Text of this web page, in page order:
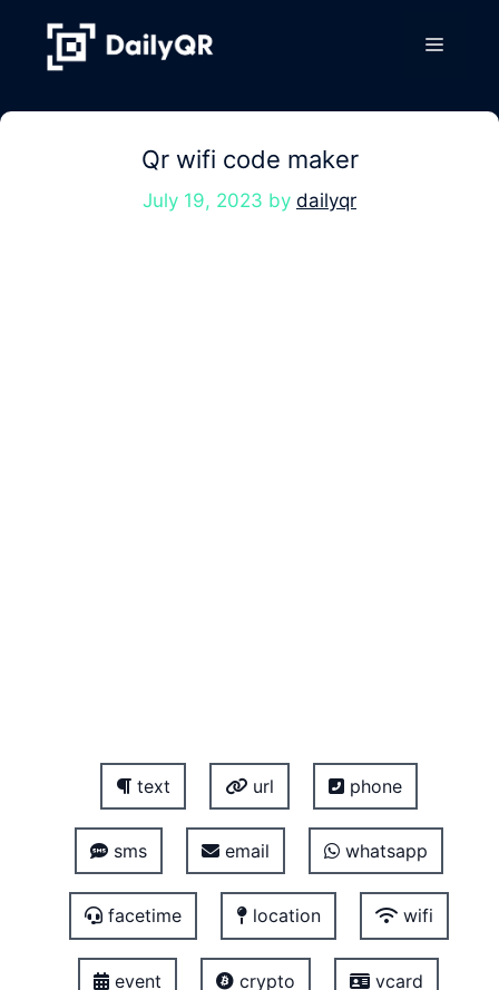
content
Menu
Qr wifi code maker
July 19, 2023 by dailyqr
text url phone
sms email whatsapp
facetime location wifi
event crypto vcard